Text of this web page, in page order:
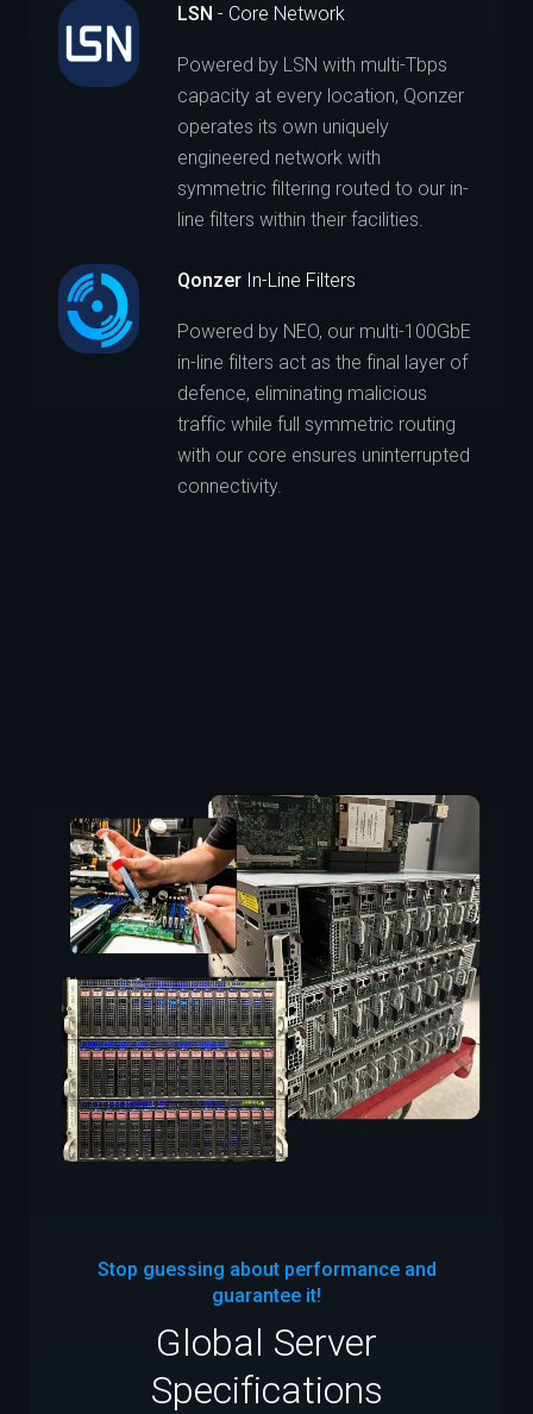
LSN - Core Network
Powered by LSN with multi-Tbps
capacity at every location, Qonzer
operates its own uniquely
engineered network with
symmetric filtering routed to our in-
line filters within their facilities.
QonzerIn-Line Filters
Powered by NEO, our multi-100GbE
in-line filters act as the final layer of
defence, eliminating malicious
traffic while full symmetric routing
with our core ensures uninterrupted
connectivity.
Stop guessing about performance and
guarantee it!
Global Server
Specifications